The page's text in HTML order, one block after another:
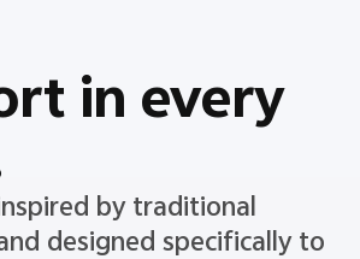
in every
by traditional